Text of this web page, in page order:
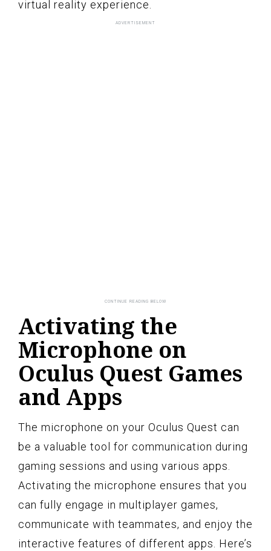
virtual reality experience.
Activating the
Microphone on
Oculus Quest Games
and Apps
The microphone on your Oculus Quest can
be a valuable tool for communication during
gaming sessions and using various apps.
Activating the microphone ensures that you
can fully engage in multiplayer games,
communicate with teammates, and enjoy the
interactive features of different apps. Here’s